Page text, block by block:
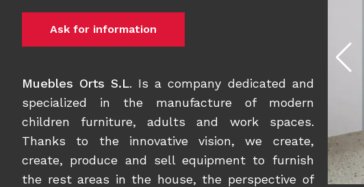
Ask for information
Muebles Orts S.L. Is a company dedicated and
specialized in the manufacture of modern
children furniture, adults and work spaces.
Thanks to the innovative vision, we create,
create, produce and sell equipment to furnish
the rest areas in the house, the perspective of